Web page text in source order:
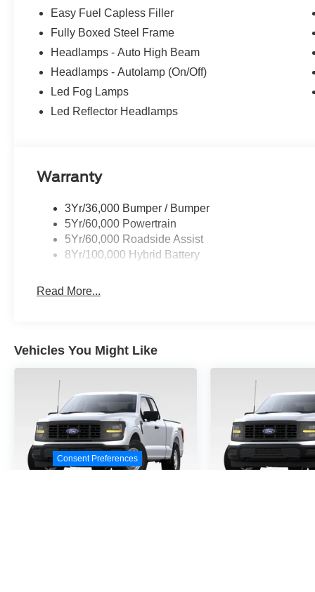
mirrors, Power Glass Heated Sideview Mirrors,
AM/FM Stereo with SiriusXM 360L, Rear step bumper,
Remote Start System with Remote Tailgate Release,
mounted audio controls, SYNC 4, Tachometer,
Unique Sport Cloth 40/Console/40 Front-Seats,
Black Appearance Package.
Easy Fuel Capless Filler
Fully Boxed Steel Frame
Headlamps - Auto High Beam
Headlamps - Autolamp (On/Off)
Led Fog Lamps
Led Reflector Headlamps
Warranty
3Yr/36,000 Bumper / Bumper
5Yr/60,000 Powertrain
5Yr/60,000 Roadside Assist
8Yr/100,000 Hybrid Battery
Read More...
Vehicles You Might Like
Consent Preferences